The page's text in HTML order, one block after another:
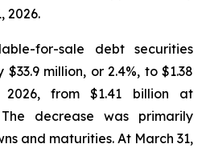
2026.
for-sale debt securities
million, or 2.4%, to $1.38
from $1.41 billion at
decrease was primarily
and maturities. At March 31,